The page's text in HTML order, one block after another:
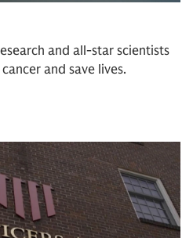
and all-star scientists
and save lives.